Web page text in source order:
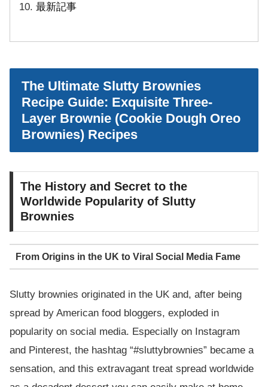
最新記事
The Ultimate Slutty Brownies
Recipe Guide: Exquisite Three-
Layer Brownie (Cookie Dough Oreo
Brownies) Recipes
The History and Secret to the
Worldwide Popularity of Slutty
Brownies
From Origins in the UK to Viral Social Media Fame
Slutty brownies originated in the UK and, after being
spread by American food bloggers, exploded in
popularity on social media. Especially on Instagram
and Pinterest, the hashtag “#sluttybrownies” became a
sensation, and this extravagant treat spread worldwide